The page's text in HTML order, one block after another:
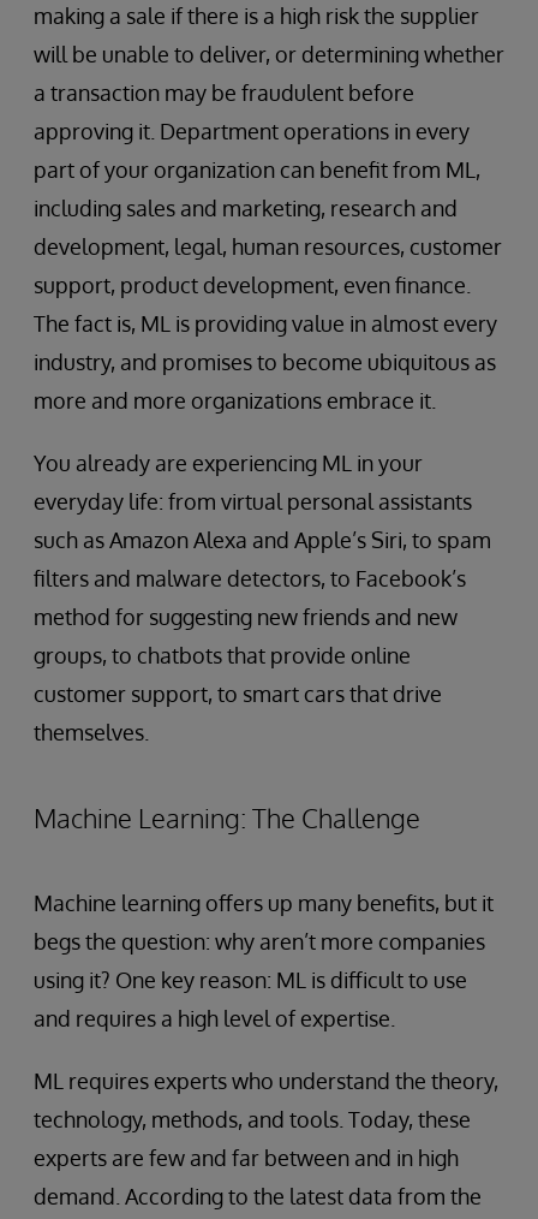
making a sale if there is a high risk the supplier
will be unable to deliver, or determining whether
a transaction may be fraudulent before
approving it. Department operations in every
part of your organization can benefit from ML,
including sales and marketing, research and
development, legal, human resources, customer
support, product development, even finance.
The fact is, ML is providing value in almost every
industry, and promises to become ubiquitous as
more and more organizations embrace it.
You already are experiencing ML in your
everyday life: from virtual personal assistants
such as Amazon Alexa and Apple’s Siri, to spam
filters and malware detectors, to Facebook’s
method for suggesting new friends and new
groups, to chatbots that provide online
customer support, to smart cars that drive
themselves.
Machine Learning: The Challenge
Machine learning offers up many benefits, but it
begs the question: why aren’t more companies
using it? One key reason: ML is difficult to use
and requires a high level of expertise.
ML requires experts who understand the theory,
technology, methods, and tools. Today, these
experts are few and far between and in high
demand. According to the latest data from the